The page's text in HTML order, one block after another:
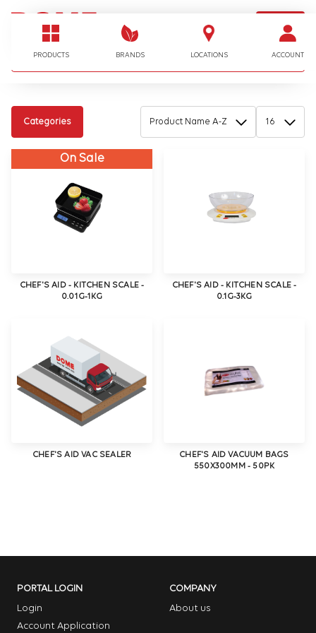
PRODUCTS BRANDS LOCATIONS ACCOUNT
LOGIN
I'm looking for…
Categories
On Sale
CHEF'S AID - KITCHEN SCALE -
0.01G-1KG
CHEF'S AID - KITCHEN SCALE -
0.1G-3KG
CHEF'S AID VAC SEALER
CHEF'S AID VACUUM BAGS
550X300MM - 50PK
PORTAL LOGIN
Login
Account Application
COMPANY
About us